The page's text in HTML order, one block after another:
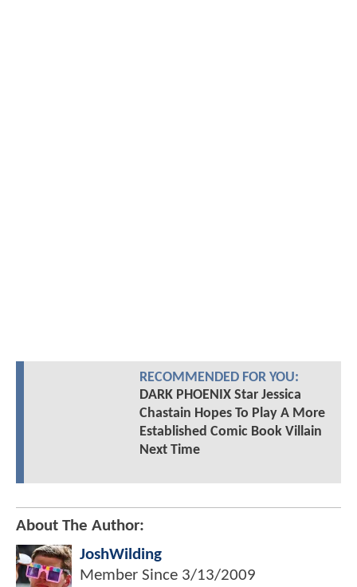
RECOMMENDED FOR YOU:
DARK PHOENIX Star Jessica
Chastain Hopes To Play A More
Established Comic Book Villain
Next Time
About The Author:
JoshWilding
Member Since 3/13/2009